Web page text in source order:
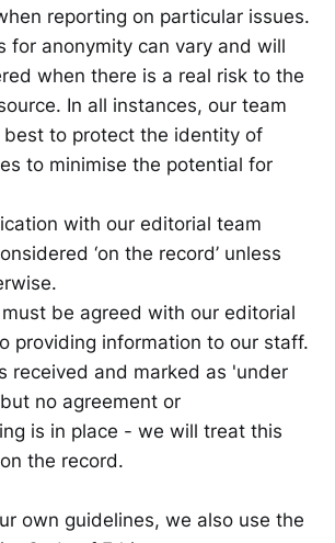
reporting on particular issues.
for anonymity can vary and will
when there is a real risk to the
In all instances, our team
to protect the identity of
to minimise the potential for
with our editorial team
‘on the record’ unless
be agreed with our editorial
providing information to our staff.
received and marked as 'under
no agreement or
is in place - we will treat this
the record.
own guidelines, we also use the